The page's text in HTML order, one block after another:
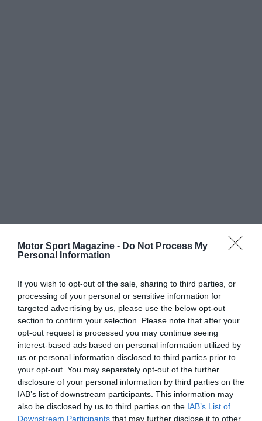
Motor Sport Magazine - Do Not Process My
Personal Information
If you wish to opt-out of the sale, sharing to third parties, or
processing of your personal or sensitive information for
targeted advertising by us, please use the below opt-out
section to confirm your selection. Please note that after your
opt-out request is processed you may continue seeing
interest-based ads based on personal information utilized by
us or personal information disclosed to third parties prior to
your opt-out. You may separately opt-out of the further
disclosure of your personal information by third parties on the
IAB’s list of downstream participants. This information may
also be disclosed by us to third parties on the IAB’s List of
Downstream Participants that may further disclose it to other